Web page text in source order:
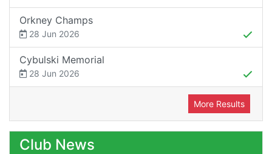
Orkney Champs
28 Jun 2026
Cybulski Memorial
28 Jun 2026
More Results
Club News